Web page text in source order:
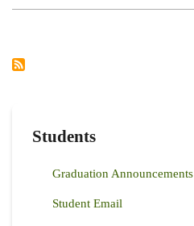
Students
Graduation Announcements
Student Email